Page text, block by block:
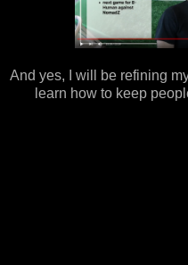
And yes, I will be refining
learn how to keep